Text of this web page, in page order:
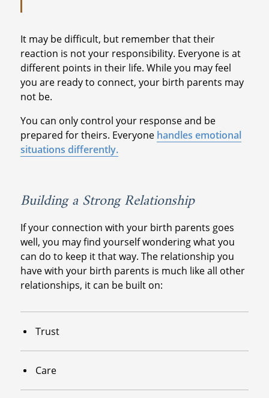
It may be difficult, but remember that their
reaction is not your responsibility. Everyone is at
different points in their life. While you may feel
you are ready to connect, your birth parents may
not be.
You can only control your response and be
prepared for theirs. Everyone handles emotional
situations differently.
Building a Strong Relationship
If your connection with your birth parents goes
well, you may find yourself wondering what you
can do to keep it that way. The relationship you
have with your birth parents is much like all other
relationships, it can be built on:
Trust
Care